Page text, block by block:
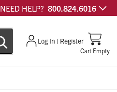
NEED HELP? 800.824.6016
Log In | Register
Cart Empty